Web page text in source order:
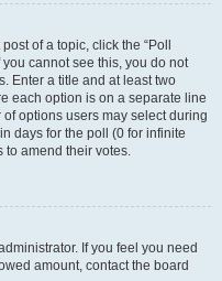
of a topic, click the “Poll
cannot see this, you do not
Enter a title and at least two
each option is on a separate line
options users may select during
days for the poll (0 for infinite
to amend their votes.
If you feel you need
amount, contact the board